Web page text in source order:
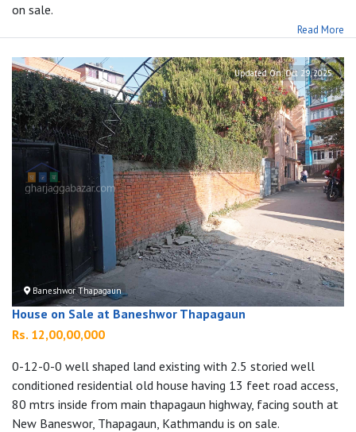
on sale.
Read More
Updated On:Oct 29, 2025
Baneshwor Thapagaun
House on Sale at Baneshwor Thapagaun
Rs. 12,00,00,000
0-12-0-0 well shaped land existing with 2.5 storied well
conditioned residential old house having 13 feet road access,
80 mtrs inside from main thapagaun highway, facing south at
New Baneswor, Thapagaun, Kathmandu is on sale.